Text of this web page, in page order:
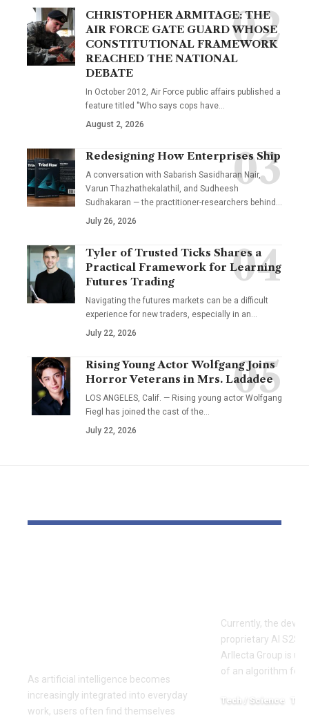
CHRISTOPHER ARMITAGE: THE
AIR FORCE GATE GUARD WHOSE
CONSTITUTIONAL FRAMEWORK
REACHED THE NATIONAL
DEBATE
In October 2012, Air Force public affairs published a
feature titled "Who says cops have…
August 2, 2026
Redesigning How Enterprises Ship
A conversation with Sabarish Sasidharan Nair,
Varun Thazhathekalathil, and Sudheesh
Sudhakaran — the practitioner-researchers behind…
July 26, 2026
Tyler of Trusted Ticks Shares a
Practical Framework for Learning
Futures Trading
Navigating the futures markets can be a difficult
experience for new traders, especially in an…
July 22, 2026
Rising Young Actor Wolfgang Joins
Horror Veterans in Mrs. Ladadee
LOS ANGELES, Calif. — Rising young actor Wolfgang
Fiegl has joined the cast of the…
July 22, 2026
As artificial intelligence becomes
increasingly integrated into everyday
work, users often find themselves
Currently, the
proprietary AI
Arllecta Group is
of an algorithm for
Tech / Science